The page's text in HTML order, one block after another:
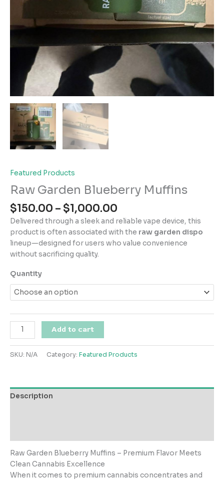
Featured Products
Raw Garden Blueberry Muffins
$150.00 – $1,000.00
range:
$150.00
through
Delivered through a sleek and reliable vape device, this
product is often associated with the raw garden dispo
lineup—designed for users who value convenience
without sacrificing quality.
Quantity
Raw
Garden
Blueberry
Muffins
Add to cart
SKU: N/A Category: Featured Products
Description
Raw Garden Blueberry Muffins – Premium Flavor Meets
Clean Cannabis Excellence
When it comes to premium cannabis concentrates and